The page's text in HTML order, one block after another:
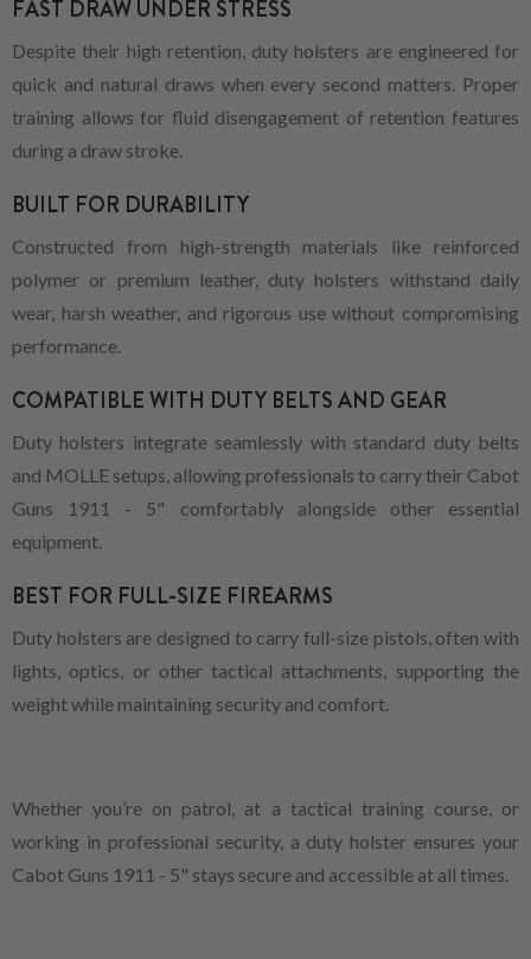
FAST DRAW UNDER STRESS
Despite their high retention, duty holsters are engineered for
quick and natural draws when every second matters. Proper
training allows for fluid disengagement of retention features
during a draw stroke.
BUILT FOR DURABILITY
Constructed from high-strength materials like reinforced
polymer or premium leather, duty holsters withstand daily
wear, harsh weather, and rigorous use without compromising
performance.
COMPATIBLE WITH DUTY BELTS AND GEAR
Duty holsters integrate seamlessly with standard duty belts
and MOLLE setups, allowing professionals to carry their Cabot
Guns 1911 - 5" comfortably alongside other essential
equipment.
BEST FOR FULL-SIZE FIREARMS
Duty holsters are designed to carry full-size pistols, often with
lights, optics, or other tactical attachments, supporting the
weight while maintaining security and comfort.
Whether you’re on patrol, at a tactical training course, or
working in professional security, a duty holster ensures your
Cabot Guns 1911 - 5" stays secure and accessible at all times.